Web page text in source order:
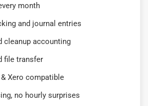
month
and journal entries
cleanup accounting
file transfer
Xero compatible
no hourly surprises